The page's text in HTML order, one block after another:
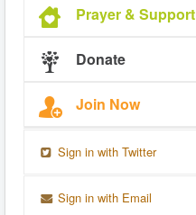
Prayer & Support
Donate
Join Now
Sign in with Twitter
Sign in with Email